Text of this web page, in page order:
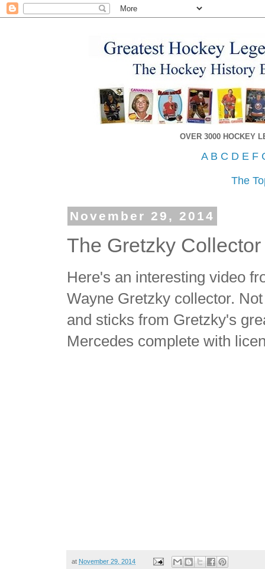
OVER 3000 HOCKEY
A B C D E F
The
November 29, 2014
The Gretzky Collector
Here's an interesting video
Wayne Gretzky collector.
and sticks from Gretzky's
Mercedes complete with
at November 29, 2014